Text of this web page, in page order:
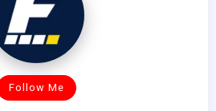
Follow Me